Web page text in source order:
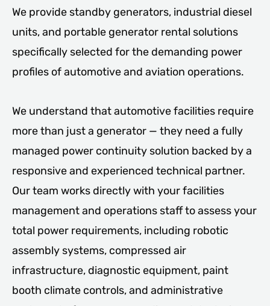
We provide standby generators, industrial diesel
units, and portable generator rental solutions
specifically selected for the demanding power
profiles of automotive and aviation operations.
We understand that automotive facilities require
more than just a generator — they need a fully
managed power continuity solution backed by a
responsive and experienced technical partner.
Our team works directly with your facilities
management and operations staff to assess your
total power requirements, including robotic
assembly systems, compressed air
infrastructure, diagnostic equipment, paint
booth climate controls, and administrative